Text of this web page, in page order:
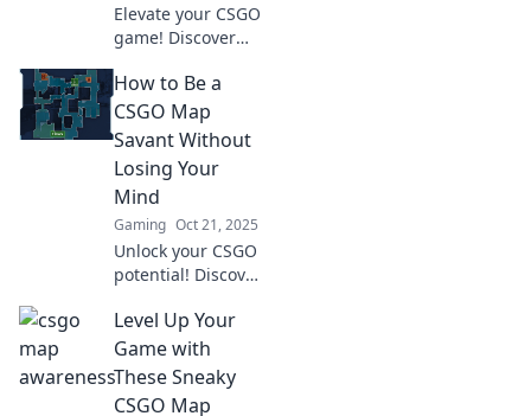
Elevate your CSGO
game! Discover
awareness tips
that smart players
use to dominate
the competition.
Uncover winning
strategies now!
How to Be a
CSGO Map
Savant Without
Losing Your
Mind
Gaming Oct 21, 2025
Unlock your CSGO
potential! Discover
tricks to master
maps effortlessly
without the stress.
Elevate your game
Level Up Your
Game with
These Sneaky
CSGO Map